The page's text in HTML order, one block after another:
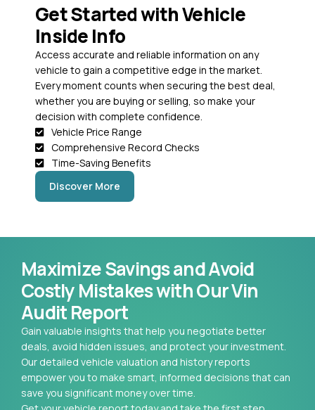
Get Started with Vehicle
Inside Info
Access accurate and reliable information on any
vehicle to gain a competitive edge in the market.
Every moment counts when securing the best deal,
whether you are buying or selling, so make your
decision with complete confidence.
Vehicle Price Range
Comprehensive Record Checks
Time-Saving Benefits
Discover More
Maximize Savings and Avoid
Costly Mistakes with Our Vin
Audit Report
Gain valuable insights that help you negotiate better
deals, avoid hidden issues, and protect your investment.
Our detailed vehicle valuation and history reports
empower you to make smart, informed decisions that can
save you significant money over time.